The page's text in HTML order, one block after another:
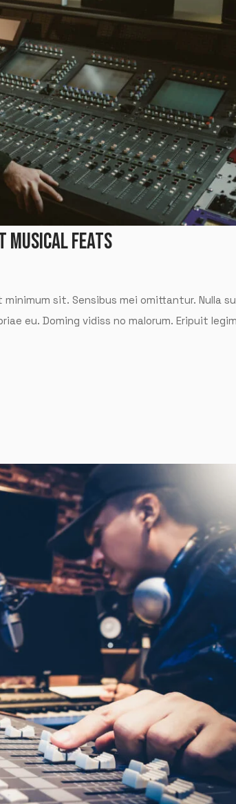
MUSICAL FEATS
sit. Sensibus mei omittantur. Nulla
eu. Doming vidiss no malorum. Eripuit